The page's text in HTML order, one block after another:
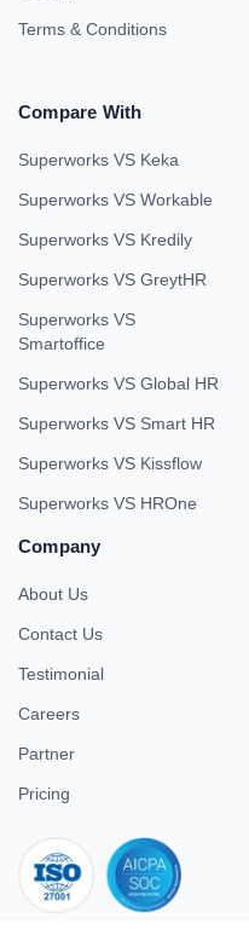
Terms & Conditions
Compare With
Superworks VS Keka
Superworks VS Workable
Superworks VS Kredily
Superworks VS GreytHR
Superworks VS
Smartoffice
Superworks VS Global HR
Superworks VS Smart HR
Superworks VS Kissflow
Superworks VS HROne
Company
About Us
Contact Us
Testimonial
Careers
Partner
Pricing